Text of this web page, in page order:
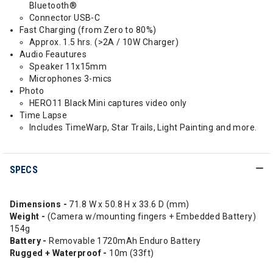
Bluetooth®
Connector USB-C
Fast Charging (from Zero to 80%)
Approx. 1.5 hrs. (>2A / 10W Charger)
Audio Feautures
Speaker 11x15mm
Microphones 3-mics
Photo
HERO11 Black Mini captures video only
Time Lapse
Includes TimeWarp, Star Trails, Light Painting and more.
SPECS
Dimensions - 71.8 W x 50.8 H x 33.6 D (mm)
Weight - (Camera w/mounting fingers + Embedded Battery)
154g
Battery - Removable 1720mAh Enduro Battery
Rugged + Waterproof - 10m (33ft)